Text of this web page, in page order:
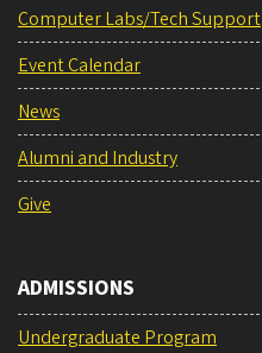
Computer Labs/Tech Support
Event Calendar
News
Alumni and Industry
Give
ADMISSIONS
Undergraduate Program